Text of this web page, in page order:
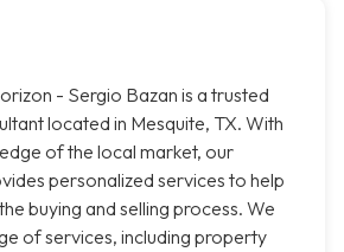
- Sergio Bazan is a trusted
located in Mesquite, TX. With
of the local market, our
personalized services to help
buying and selling process. We
of services, including property